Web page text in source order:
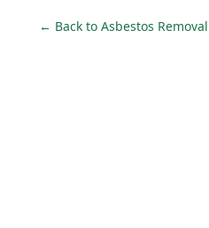
← Back to Asbestos